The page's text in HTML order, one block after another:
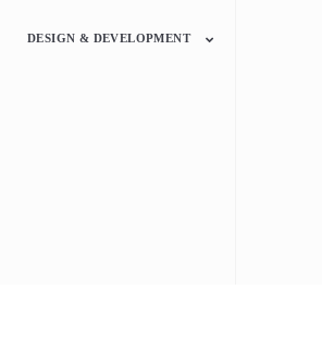
DESIGN & DEVELOPMENT